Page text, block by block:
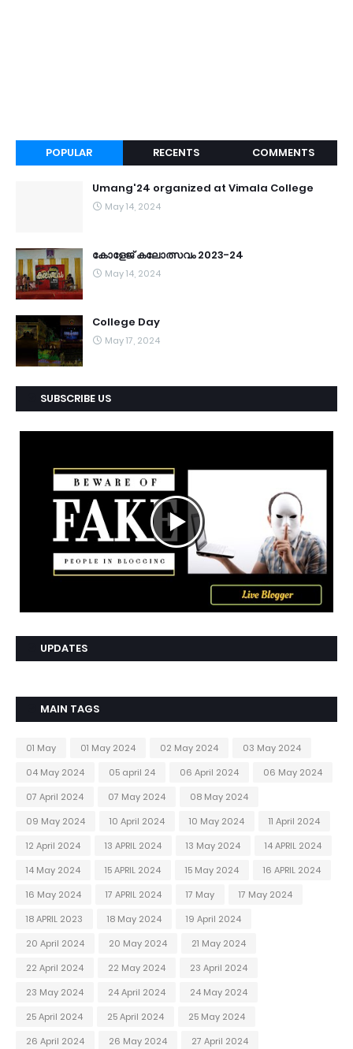
POPULAR RECENTS COMMENTS
Umang'24 organized at Vimala College
May 14, 2024
കോളേജ് കലോത്സവം 2023-24
May 14, 2024
College Day
May 17, 2024
SUBSCRIBE US
UPDATES
MAIN TAGS
01 May 01 May 2024 02 May 2024
03 May 2024
04 May 2024
05 april 24 06 April 2024
06 May 2024
07 April 2024
07 May 2024
08 May 2024
09 May 2024
10 April 2024 10 May 2024
11 April 2024
12 April 2024
13 APRIL 2024 13 May 2024
14 APRIL 2024
14 May 2024
15 APRIL 2024 15 May 2024
16 APRIL 2024
16 May 2024
17 APRIL 2024 17 May
17 May 2024
18 APRIL 2023
18 May 2024
19 April 2024
20 April 2024
20 May 2024
21 May 2024
22 April 2024
22 May 2024
23 April 2024
23 May 2024
24 April 2024
24 May 2024
25 April 2024
25 April 2024
25 May 2024
26 April 2024
26 May 2024
27 April 2024